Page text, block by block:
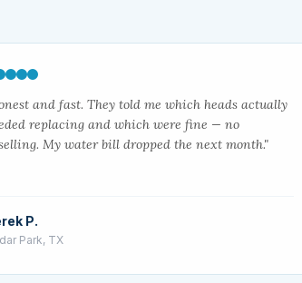
and fast. They told me which heads actually
replacing and which were fine — no
My water bill dropped the next month."
P.
Park, TX